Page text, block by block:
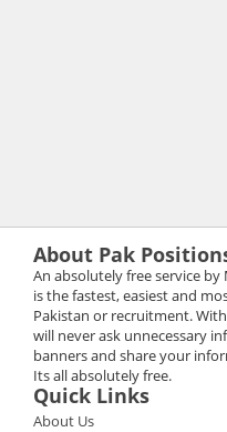
About Pak
An absolutely free service
is the fastest, easiest and
Pakistan or recruitment.
will never ask unnecessary
banners and share your
Its all absolutely free.
Quick Links
About Us